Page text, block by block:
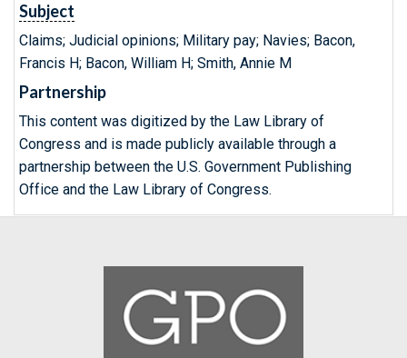
Subject
Claims; Judicial opinions; Military pay; Navies; Bacon,
Francis H; Bacon, William H; Smith, Annie M
Partnership
This content was digitized by the Law Library of
Congress and is made publicly available through a
partnership between the U.S. Government Publishing
Office and the Law Library of Congress.